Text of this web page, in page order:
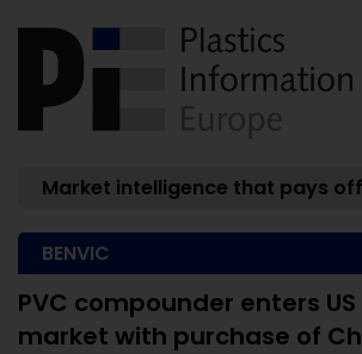
Market intelligence that pays
BENVIC
PVC compounder enters
market with purchase of